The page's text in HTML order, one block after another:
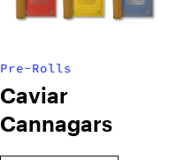
Pre-Rolls
Caviar
Cannagars